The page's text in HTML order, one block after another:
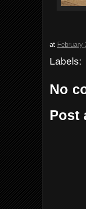
at February
Labels:
No
Post